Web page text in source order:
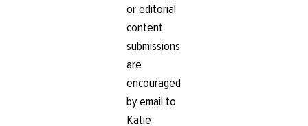
or editorial
content
submissions
are
encouraged
by email to
Katie